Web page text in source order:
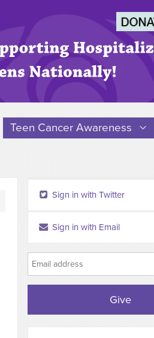
Teen Cancer Awareness
Sign in with Twitter
Sign in with Email
Give